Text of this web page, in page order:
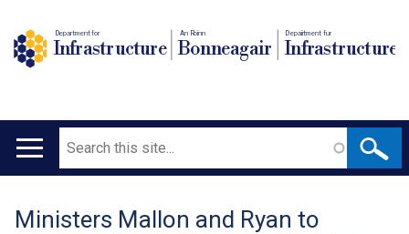
Department for
Infrastructure
An Roinn
Bonneagair
Depairtment fur
Infrastructure
Main
Search
Translation
Ministers Mallon and Ryan to